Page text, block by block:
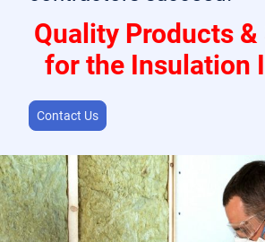
Quality Products &
for the Insulation
Contact Us